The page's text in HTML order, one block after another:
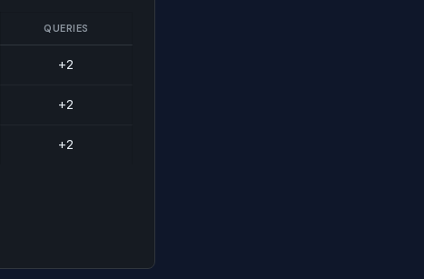
QUERIES
+2
+2
+2